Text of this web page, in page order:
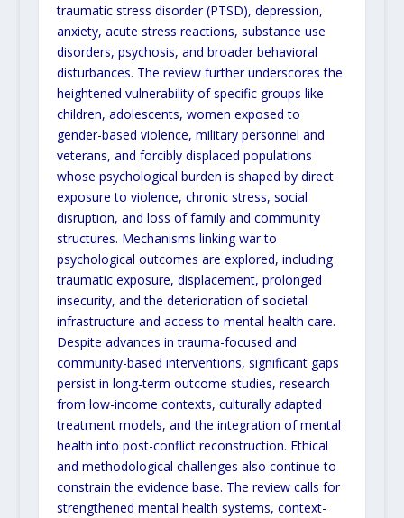
traumatic stress disorder (PTSD), depression,
anxiety, acute stress reactions, substance use
disorders, psychosis, and broader behavioral
disturbances. The review further underscores the
heightened vulnerability of specific groups like
children, adolescents, women exposed to
gender-based violence, military personnel and
veterans, and forcibly displaced populations
whose psychological burden is shaped by direct
exposure to violence, chronic stress, social
disruption, and loss of family and community
structures. Mechanisms linking war to
psychological outcomes are explored, including
traumatic exposure, displacement, prolonged
insecurity, and the deterioration of societal
infrastructure and access to mental health care.
Despite advances in trauma-focused and
community-based interventions, significant gaps
persist in long-term outcome studies, research
from low-income contexts, culturally adapted
treatment models, and the integration of mental
health into post-conflict reconstruction. Ethical
and methodological challenges also continue to
constrain the evidence base. The review calls for
strengthened mental health systems, context-